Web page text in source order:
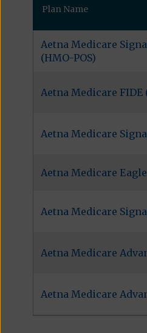
Plan Name
Aetna Medicare
(HMO-POS)
Aetna Medicare FIDE
Aetna Medicare
Aetna Medicare Eagle
Aetna Medicare
Aetna Medicare
Aetna Medicare